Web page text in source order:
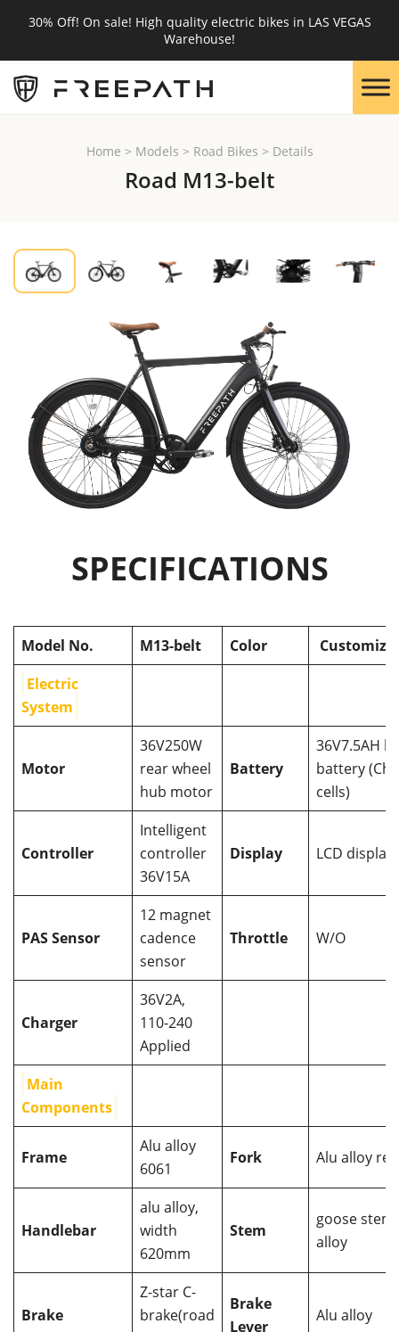
30% Off! On sale! High quality electric bikes in LAS VEGAS
Warehouse!
Home > Models > Road Bikes > Details
Road M13-belt
SPECIFICATIONS
Model No. M13-belt Color
Electric
System
Motor
36V250W
rear wheel
hub motor
Battery
36V7.5AH
battery
cells)
Controller
Intelligent
controller
36V15A
Display LCD display
PAS Sensor
12 magnet
cadence
sensor
Throttle W/O
Charger
36V2A,
110-240
Applied
Main
Components
Frame
Alu alloy
6061
Fork Alu alloy
Handlebar
alu alloy,
width
620mm
Stem
goose
alloy
Brake
Z-star C-
brake(road
Brake
Lever
Alu alloy